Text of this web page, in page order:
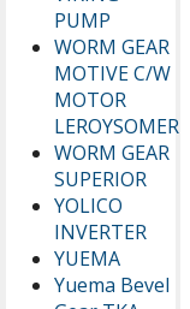
PUMP
WORM GEAR
MOTIVE C/W
MOTOR
LEROYSOMER
WORM GEAR
SUPERIOR
YOLICO
INVERTER
YUEMA
Yuema Bevel